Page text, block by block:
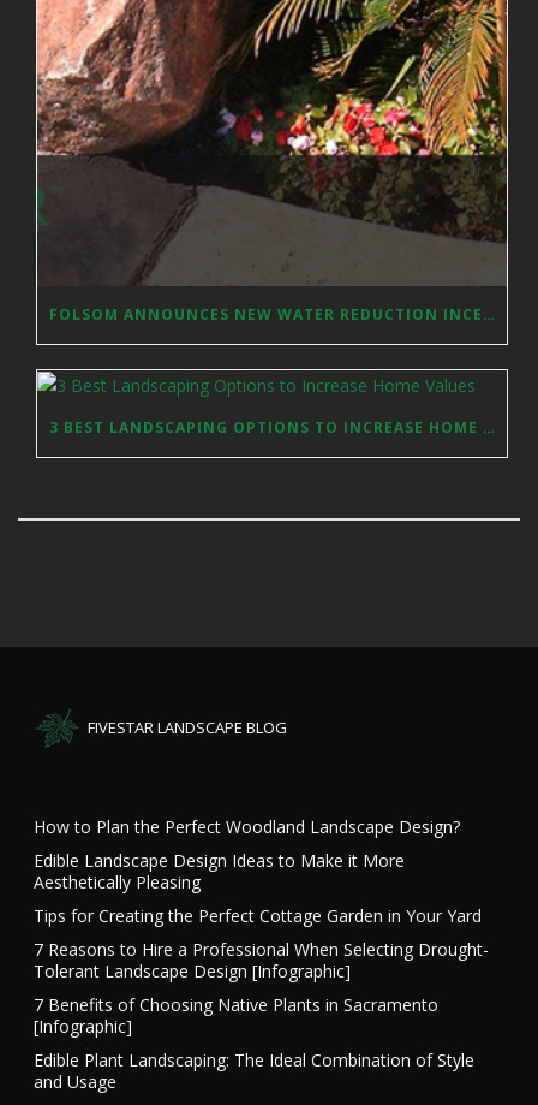
FOLSOM ANNOUNCES NEW WATER REDUCTION INCENTIVES
3 BEST LANDSCAPING OPTIONS TO INCREASE HOME VALUES
FIVESTAR LANDSCAPE BLOG
How to Plan the Perfect Woodland Landscape Design?
Edible Landscape Design Ideas to Make it More
Aesthetically Pleasing
Tips for Creating the Perfect Cottage Garden in Your Yard
7 Reasons to Hire a Professional When Selecting Drought-
Tolerant Landscape Design [Infographic]
7 Benefits of Choosing Native Plants in Sacramento
[Infographic]
Edible Plant Landscaping: The Ideal Combination of Style
and Usage